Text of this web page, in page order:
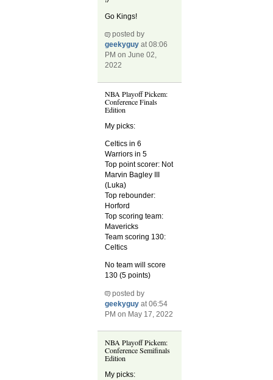
Go Kings!
posted by
geekyguy at 08:06
PM on June 02,
2022
NBA Playoff Pickem:
Conference Finals
Edition
My picks:
Celtics in 6
Warriors in 5
Top point scorer: Not
Marvin Bagley III
(Luka)
Top rebounder:
Horford
Top scoring team:
Mavericks
Team scoring 130:
Celtics
No team will score
130 (5 points)
posted by
geekyguy at 06:54
PM on May 17, 2022
NBA Playoff Pickem:
Conference Semifinals
Edition
My picks: